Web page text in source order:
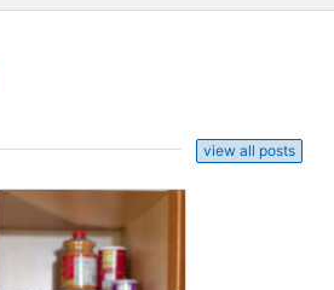
view all posts